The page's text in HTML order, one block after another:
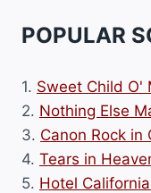
POPULAR
1. Sweet Child O'
2. Nothing Else
3. Canon Rock in
4. Tears in
5. Hotel